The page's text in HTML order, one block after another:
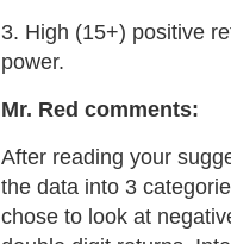
3. High (15+) positive
power.
Mr. Red comments:
After reading your
the data into 3
chose to look at